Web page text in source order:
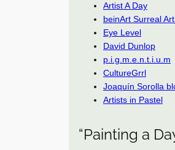
Artist A Day
beinArt Surreal
Eye Level
David Dunlop
p.i.g.m.e.n.t.i.u.m
CultureGrrl
Joaquín Sorolla
Artists in Pastel
“Painting a